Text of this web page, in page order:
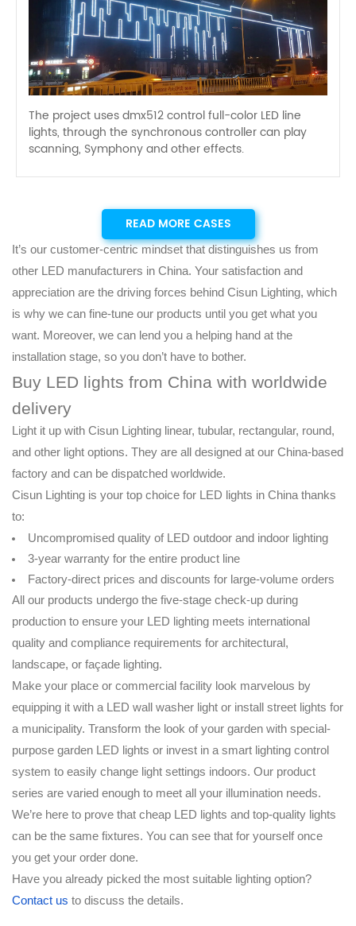
The project uses dmx512 control full-color LED line
lights, through the synchronous controller can play
scanning, Symphony and other effects.
READ MORE CASES
It’s our customer-centric mindset that distinguishes us from
other LED manufacturers in China. Your satisfaction and
appreciation are the driving forces behind Cisun Lighting, which
is why we can fine-tune our products until you get what you
want. Moreover, we can lend you a helping hand at the
installation stage, so you don’t have to bother.
Buy LED lights from China with worldwide
delivery
Light it up with Cisun Lighting linear, tubular, rectangular, round,
and other light options. They are all designed at our China-based
factory and can be dispatched worldwide.
Cisun Lighting is your top choice for LED lights in China thanks
to:
Uncompromised quality of LED outdoor and indoor lighting
3-year warranty for the entire product line
Factory-direct prices and discounts for large-volume orders
All our products undergo the five-stage check-up during
production to ensure your LED lighting meets international
quality and compliance requirements for architectural,
landscape, or façade lighting.
Make your place or commercial facility look marvelous by
equipping it with a LED wall washer light or install street lights for
a municipality. Transform the look of your garden with special-
purpose garden LED lights or invest in a smart lighting control
system to easily change light settings indoors. Our product
series are varied enough to meet all your illumination needs.
We’re here to prove that cheap LED lights and top-quality lights
can be the same fixtures. You can see that for yourself once
you get your order done.
Have you already picked the most suitable lighting option?
Contact us to discuss the details.